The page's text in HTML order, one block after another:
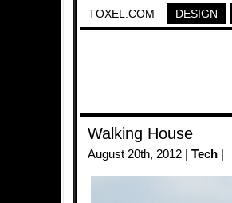
TOXEL.COM DESIGN
Walking House
August 20th, 2012 | Tech